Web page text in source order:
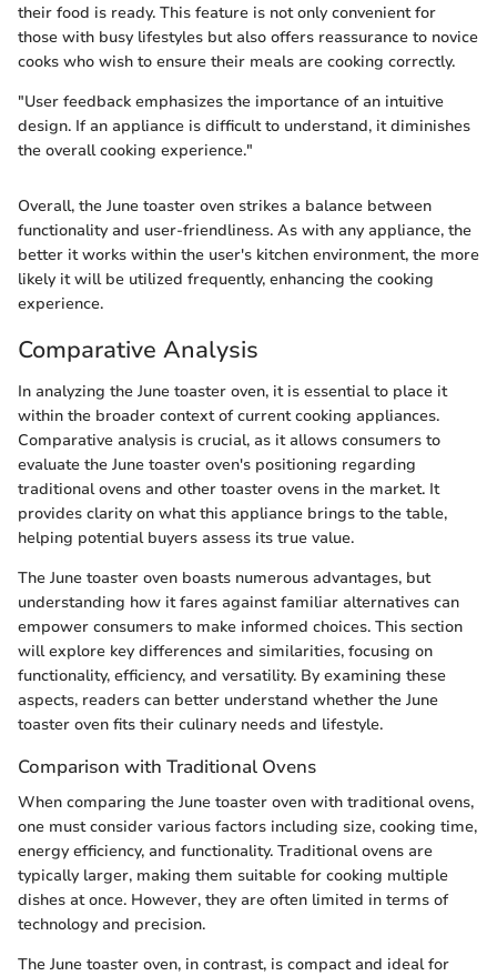
their food is ready. This feature is not only convenient for
those with busy lifestyles but also offers reassurance to novice
cooks who wish to ensure their meals are cooking correctly.
"User feedback emphasizes the importance of an intuitive
design. If an appliance is difficult to understand, it diminishes
the overall cooking experience."
Overall, the June toaster oven strikes a balance between
functionality and user-friendliness. As with any appliance, the
better it works within the user's kitchen environment, the more
likely it will be utilized frequently, enhancing the cooking
experience.
Comparative Analysis
In analyzing the June toaster oven, it is essential to place it
within the broader context of current cooking appliances.
Comparative analysis is crucial, as it allows consumers to
evaluate the June toaster oven's positioning regarding
traditional ovens and other toaster ovens in the market. It
provides clarity on what this appliance brings to the table,
helping potential buyers assess its true value.
The June toaster oven boasts numerous advantages, but
understanding how it fares against familiar alternatives can
empower consumers to make informed choices. This section
will explore key differences and similarities, focusing on
functionality, efficiency, and versatility. By examining these
aspects, readers can better understand whether the June
toaster oven fits their culinary needs and lifestyle.
Comparison with Traditional Ovens
When comparing the June toaster oven with traditional ovens,
one must consider various factors including size, cooking time,
energy efficiency, and functionality. Traditional ovens are
typically larger, making them suitable for cooking multiple
dishes at once. However, they are often limited in terms of
technology and precision.
The June toaster oven, in contrast, is compact and ideal for